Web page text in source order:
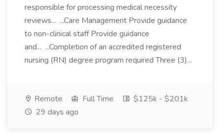
responsible for processing medical necessity
reviews... ...Care Management Provide guidance
to non-clinical staff Provide guidance
and... ...Completion of an accredited registered
nursing (RN) degree program required Three (3)...
Remote Full Time
$125k - $201k
29 days ago